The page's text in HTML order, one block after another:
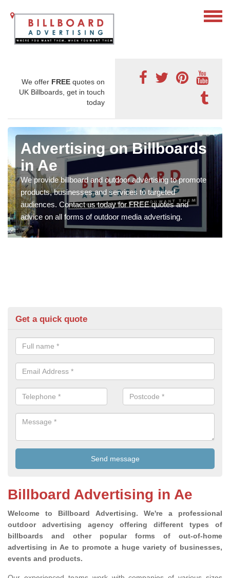
We offer FREE quotes on
UK Billboards, get in touch
today
Advertising on Billboards
in Ae
We provide billboard and outdoor advertising to promote
products, businesses and services to targeted
audiences. Contact us today for FREE quotes and
advice on all forms of outdoor media advertising.
Get a quick quote
Billboard Advertising in Ae
Welcome to Billboard Advertising. We're a professional
outdoor advertising agency offering different types of
billboards and other popular forms of out-of-home
advertising in Ae to promote a huge variety of businesses,
events and products.